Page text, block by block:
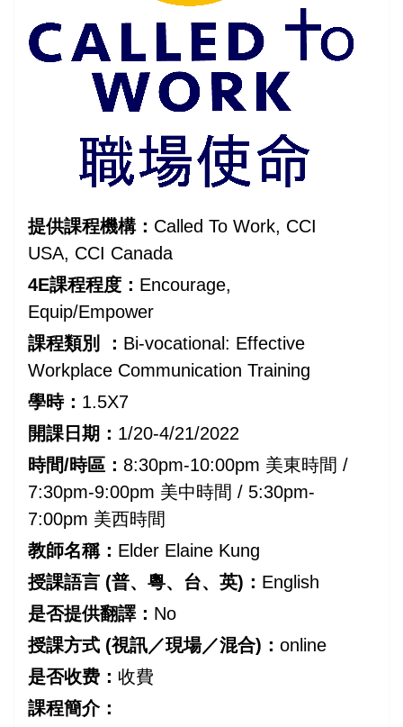
提供課程機構： Called To Work, CCI
USA, CCI Canada
4E課程程度： Encourage,
Equip/Empower
課程類別 ： Bi-vocational: Effective
Workplace Communication Training
學時： 1.5X7
開課日期： 1/20-4/21/2022
時間/時區： 8:30pm-10:00pm 美東時間 /
7:30pm-9:00pm 美中時間 / 5:30pm-
7:00pm 美西時間
教師名稱： Elder Elaine Kung
授課語言 (普、粵、台、英)： English
是否提供翻譯： No
授課方式 (視訊／現場／混合)： online
是否收费： 收費
課程簡介：